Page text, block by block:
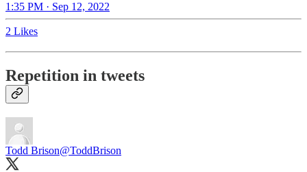
1:35 PM · Sep 12, 2022
2 Likes
Repetition in tweets
Todd Brison@ToddBrison